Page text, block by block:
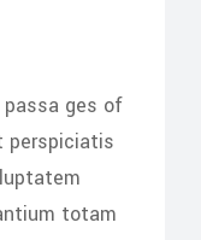
ges of
perspiciatis
totam